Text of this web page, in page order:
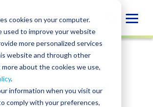
cookies on your computer.
used to improve your website
more personalized services
website and through other
about the cookies we use,
.
information when you visit our
comply with your preferences,
SHARE
FACEBOOK
SHARE
X
SHARE
EMAIL
a Fractional